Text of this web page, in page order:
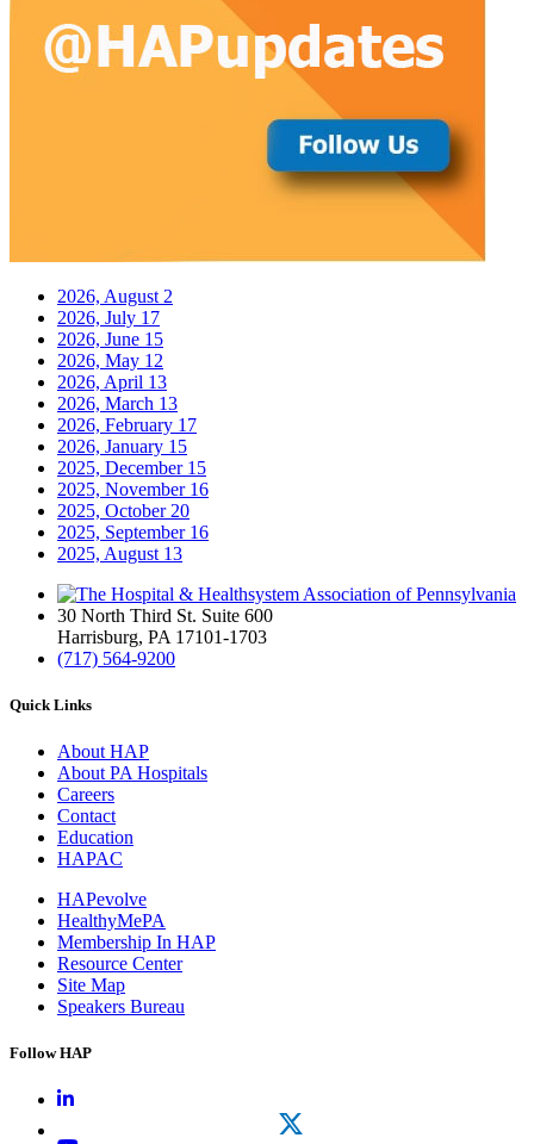
2026, August 2
2026, July 17
2026, June 15
2026, May 12
2026, April 13
2026, March 13
2026, February 17
2026, January 15
2025, December 15
2025, November 16
2025, October 20
2025, September 16
2025, August 13
30 North Third St. Suite 600
Harrisburg, PA 17101-1703
(717) 564-9200
Quick Links
About HAP
About PA Hospitals
Careers
Contact
Education
HAPAC
HAPevolve
HealthyMePA
Membership In HAP
Resource Center
Site Map
Speakers Bureau
Follow HAP